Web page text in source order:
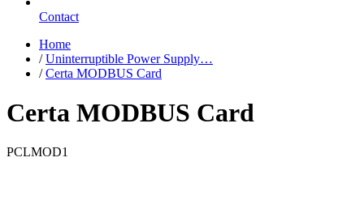
Contact
Home
/ Uninterruptible Power Supply…
/ Certa MODBUS Card
Certa MODBUS Card
PCLMOD1